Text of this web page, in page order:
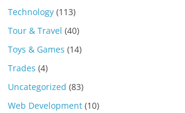
Technology (113)
Tour & Travel (40)
Toys & Games (14)
Trades (4)
Uncategorized (83)
Web Development (10)